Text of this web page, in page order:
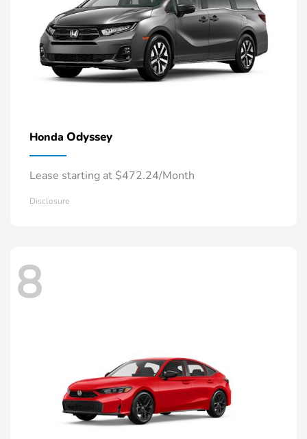
Honda Odyssey
Lease starting at $472.24/Month
Disclosure
8